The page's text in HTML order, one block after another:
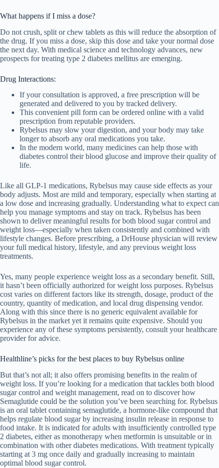
What happens if I miss a dose?
Do not crush, split or chew tablets as this will reduce the absorption of
the drug. If you miss a dose, skip this dose and take your normal dose
the next day. With medical science and technology advances, new
prospects for treating type 2 diabetes mellitus are emerging.
Drug Interactions:
If your consultation is approved, a free prescription will be
generated and delivered to you by tracked delivery.
This convenient pill form can be ordered online with a valid
prescription from reputable providers.
Rybelsus may slow your digestion, and your body may take
longer to absorb any oral medications you take.
In the modern world, many medicines can help those with
diabetes control their blood glucose and improve their quality of
life.
Like all GLP-1 medications, Rybelsus may cause side effects as your
body adjusts. Most are mild and temporary, especially when starting at
a low dose and increasing gradually. Understanding what to expect can
help you manage symptoms and stay on track. Rybelsus has been
shown to deliver meaningful results for both blood sugar control and
weight loss—especially when taken consistently and combined with
lifestyle changes. Before prescribing, a DrHouse physician will review
your full medical history, lifestyle, and any previous weight loss
treatments.
Yes, many people experience weight loss as a secondary benefit. Still,
it hasn’t been officially authorized for weight loss purposes. Rybelsus
cost varies on different factors like its strength, dosage, product of the
country, quantity of medication, and local drug dispensing vendor.
Along with this since there is no generic equivalent available for
Rybelsus in the market yet it remains quite expensive. Should you
experience any of these symptoms persistently, consult your healthcare
provider for advice.
Healthline’s picks for the best places to buy Rybelsus online
But that’s not all; it also offers promising benefits in the realm of
weight loss. If you’re looking for a medication that tackles both blood
sugar control and weight management, read on to discover how
Semaglutide could be the solution you’ve been searching for. Rybelsus
is an oral tablet containing semaglutide, a hormone-like compound that
helps regulate blood sugar by increasing insulin release in response to
food intake. It is indicated for adults with insufficiently controlled type
2 diabetes, either as monotherapy when metformin is unsuitable or in
combination with other diabetes medications. With treatment typically
starting at 3 mg once daily and gradually increasing to maintain
optimal blood sugar control.